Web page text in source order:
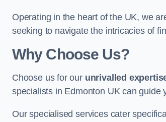
Operating in the heart of the UK, we
seeking to navigate the intricacies of
Why Choose Us?
Choose us for our unrivalled
specialists in Edmonton UK can guide
Our specialised services cater